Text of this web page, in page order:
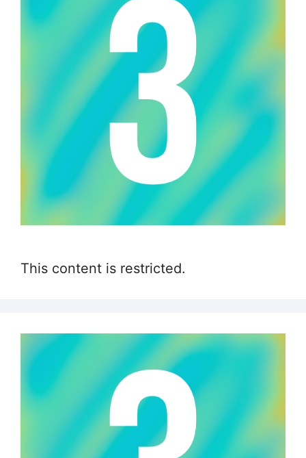
This content is restricted.